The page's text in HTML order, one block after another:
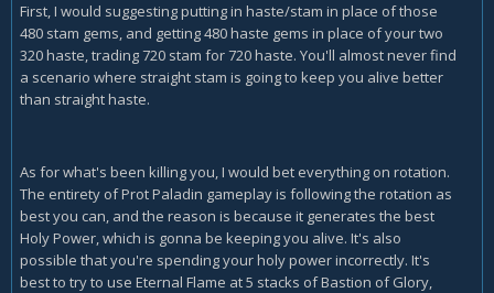
First, I would suggesting putting in haste/stam in place of those
480 stam gems, and getting 480 haste gems in place of your two
320 haste, trading 720 stam for 720 haste. You'll almost never find
a scenario where straight stam is going to keep you alive better
than straight haste.
As for what's been killing you, I would bet everything on rotation.
The entirety of Prot Paladin gameplay is following the rotation as
best you can, and the reason is because it generates the best
Holy Power, which is gonna be keeping you alive. It's also
possible that you're spending your holy power incorrectly. It's
best to try to use Eternal Flame at 5 stacks of Bastion of Glory,